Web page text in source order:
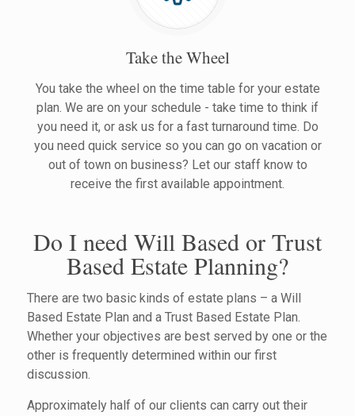
Take the Wheel
You take the wheel on the time table for your estate
plan. We are on your schedule - take time to think if
you need it, or ask us for a fast turnaround time. Do
you need quick service so you can go on vacation or
out of town on business? Let our staff know to
receive the first available appointment.
Do I need Will Based or Trust
Based Estate Planning?
There are two basic kinds of estate plans – a Will
Based Estate Plan and a Trust Based Estate Plan.
Whether your objectives are best served by one or the
other is frequently determined within our first
discussion.
Approximately half of our clients can carry out their